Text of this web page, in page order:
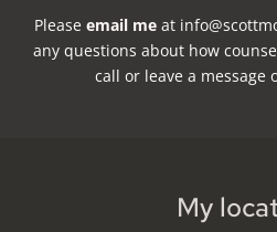
My
Please email me at info
any questions about how
call or leave a message